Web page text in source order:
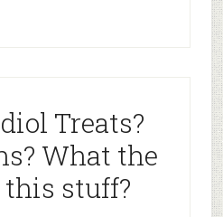
Treats?
What the
stuff?